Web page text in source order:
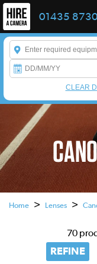
01435
Enter a keyword to
CLEAR
Home > Lenses >
70
REFINE